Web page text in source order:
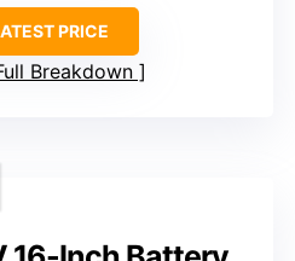
PRICE
Breakdown